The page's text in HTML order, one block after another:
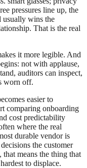
pressures line up, the
usually wins the
That is the real
it more legible. And
not with applause,
auditors can inspect,
worn off.
easier to
comparing onboarding
cost predictability
where the real
durable vendor is
the customer
that means the thing that
to displace.